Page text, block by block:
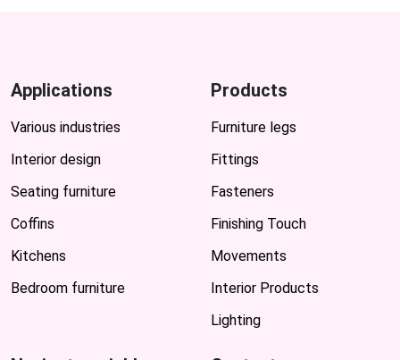
Applications
Various industries
Interior design
Seating furniture
Coffins
Kitchens
Bedroom furniture
Products
Furniture legs
Fittings
Fasteners
Finishing Touch
Movements
Interior Products
Lighting